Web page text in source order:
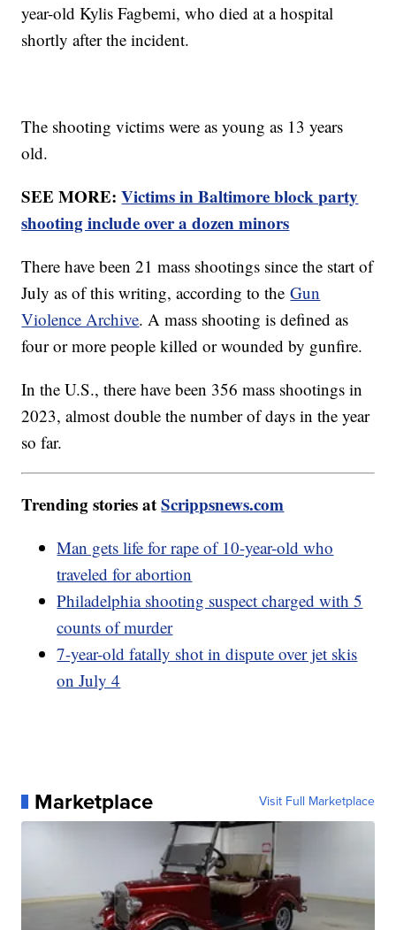
year-old Kylis Fagbemi, who died at a hospital
shortly after the incident.
The shooting victims were as young as 13 years
old.
SEE MORE:Victims in Baltimore block party
shooting include over a dozen minors
There have been 21 mass shootings since the start of
July as of this writing, according to theGun
Violence Archive. A mass shooting is defined as
four or more people killed or wounded by gunfire.
In the U.S., there have been 356 mass shootings in
2023, almost double the number of days in the year
so far.
Trending stories atScrippsnews.com
Man gets life for rape of 10-year-old who
traveled for abortion
Philadelphia shooting suspect charged with 5
counts of murder
7-year-old fatally shot in dispute over jet skis
on July 4
Marketplace Visit Full Marketplace